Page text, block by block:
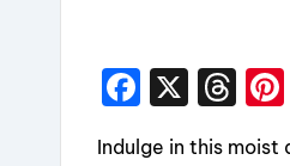
F
X
T
Indulge in this moist